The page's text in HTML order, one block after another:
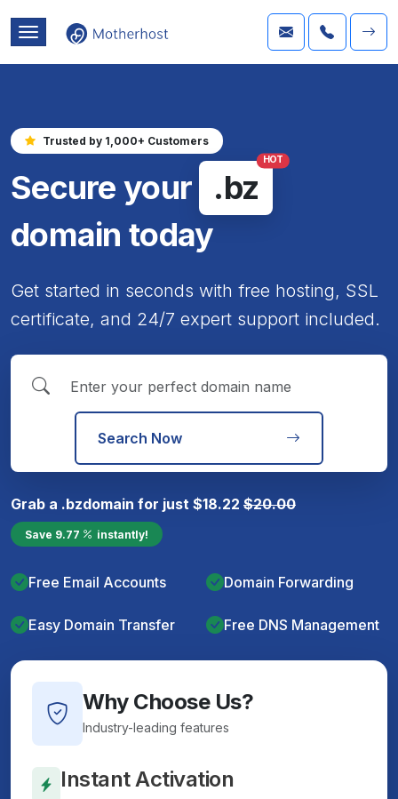
Trusted by 1,000+ Customers
Secure your .bz
HOT
domain today
Get started in seconds with free hosting, SSL
certificate, and 24/7 expert support included.
Search Now
Grab a .bzdomain for just $18.22 $20.00
Save 9.77 instantly!
Free Email Accounts Domain Forwarding
Easy Domain Transfer Free DNS Management
Why Choose Us?
Industry-leading features
Instant Activation